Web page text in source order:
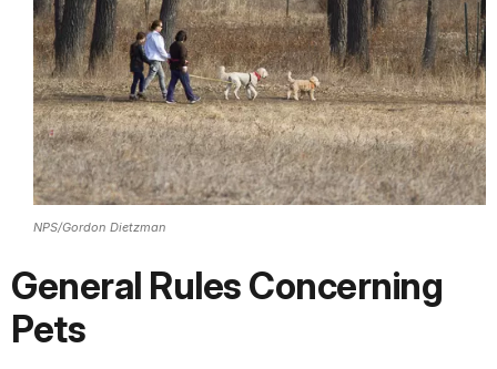
NPS/Gordon Dietzman
General Rules Concerning
Pets